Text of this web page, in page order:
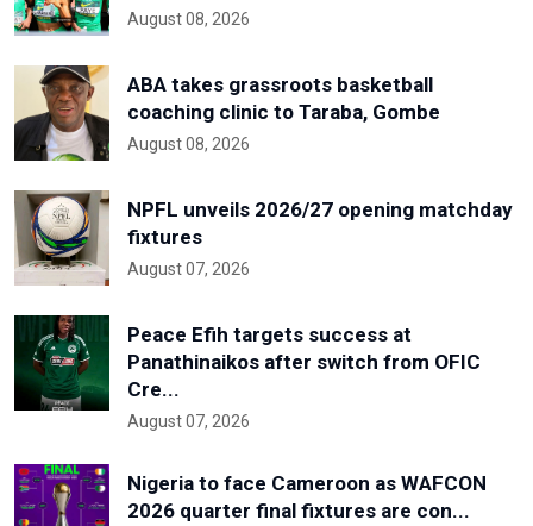
August 08, 2026
ABA takes grassroots basketball
coaching clinic to Taraba, Gombe
August 08, 2026
NPFL unveils 2026/27 opening matchday
fixtures
August 07, 2026
Peace Efih targets success at
Panathinaikos after switch from OFIC
Cre...
August 07, 2026
Nigeria to face Cameroon as WAFCON
2026 quarter final fixtures are con...